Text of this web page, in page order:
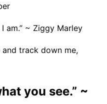
I am.” ~ Ziggy Marley
and track down me,
you see.” ~